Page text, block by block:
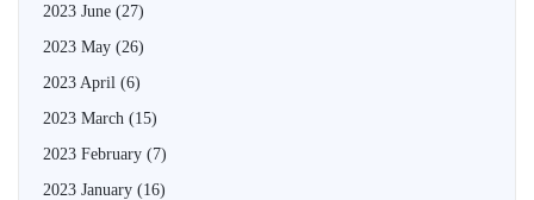
2023 June (27)
2023 May (26)
2023 April (6)
2023 March (15)
2023 February (7)
2023 January (16)